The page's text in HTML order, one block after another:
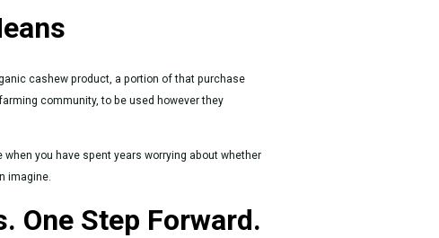
cashew product, a portion of that purchase
community, to be used however they
you have spent years worrying about whether
imagine.
One Step Forward.